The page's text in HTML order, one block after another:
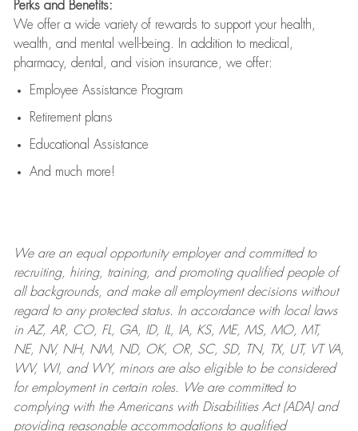
Perks and Benefits:
We offer a wide variety of rewards to support your health,
wealth, and mental well-being. In addition to medical,
pharmacy, dental, and vision insurance, we offer:
Employee Assistance Program
Retirement plans
Educational Assistance
And much more!
We are anequal opportunity employer and committed to
recruiting, hiring, training, and promoting qualified people of
all backgrounds, and makeall employment decisions without
regard to any protected status. In accordance with local laws
in AZ, AR, CO, FL, GA, ID, IL, IA, KS, ME, MS, MO, MT,
NE, NV, NH, NM, ND, OK, OR, SC, SD, TN, TX, UT, VT VA,
WV, WI, and WY, minors are also eligible to be considered
for employment in certain roles.
We are committed to
complying withthe Americans with Disabilities Act (ADA) and
providing reasonableaccommodations to qualified